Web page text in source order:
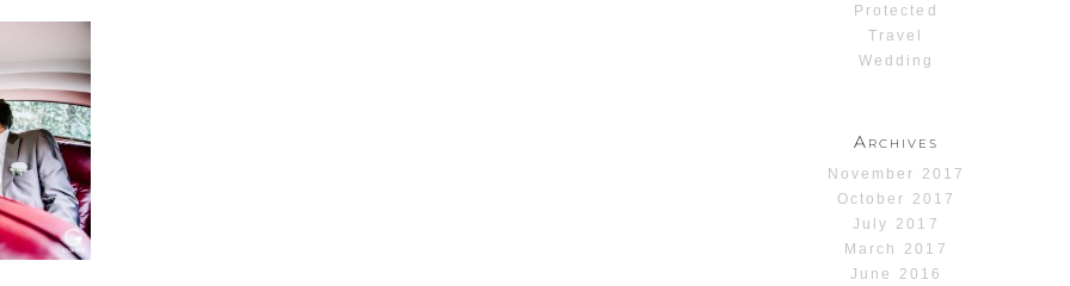
Protected
Travel
Wedding
Archives
November 2017
October 2017
July 2017
March 2017
June 2016